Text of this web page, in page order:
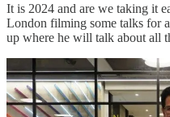
It is 2024 and are we taking it
London filming some talks for
up where he will talk about all